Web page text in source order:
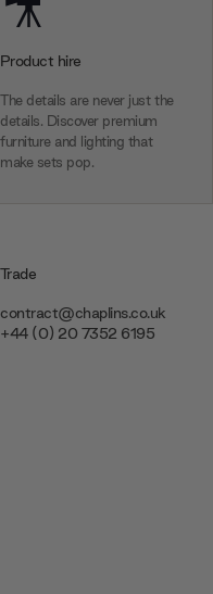
Product hire
The details are never just the
details. Discover premium
furniture and lighting that
make sets pop.
Trade
contract@chaplins.co.uk
+44 (0) 20 7352 6195